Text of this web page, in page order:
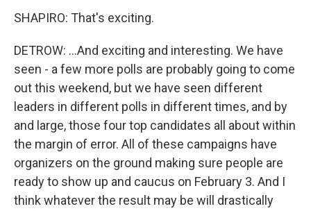
SHAPIRO: That's exciting.
DETROW: ...And exciting and interesting. We have
seen - a few more polls are probably going to come
out this weekend, but we have seen different
leaders in different polls in different times, and by
and large, those four top candidates all about within
the margin of error. All of these campaigns have
organizers on the ground making sure people are
ready to show up and caucus on February 3. And I
think whatever the result may be will drastically